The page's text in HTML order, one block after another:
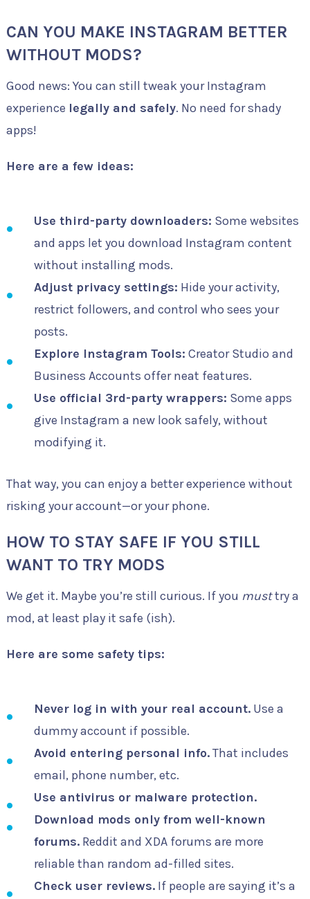
CAN YOU MAKE INSTAGRAM BETTER
WITHOUT MODS?
Good news: You can still tweak your Instagram
experience legally and safely. No need for shady
apps!
Here are a few ideas:
Use third-party downloaders: Some websites
and apps let you download Instagram content
without installing mods.
Adjust privacy settings: Hide your activity,
restrict followers, and control who sees your
posts.
Explore Instagram Tools: Creator Studio and
Business Accounts offer neat features.
Use official 3rd-party wrappers: Some apps
give Instagram a new look safely, without
modifying it.
That way, you can enjoy a better experience without
risking your account—or your phone.
HOW TO STAY SAFE IF YOU STILL
WANT TO TRY MODS
We get it. Maybe you’re still curious. If you musttry a
mod, at least play it safe (ish).
Here are some safety tips:
Never log in with your real account.Use a
dummy account if possible.
Avoid entering personal info.That includes
email, phone number, etc.
Use antivirus or malware protection.
Download mods only from well-known
forums.Reddit and XDA forums are more
reliable than random ad-filled sites.
Check user reviews.If people are saying it’s a